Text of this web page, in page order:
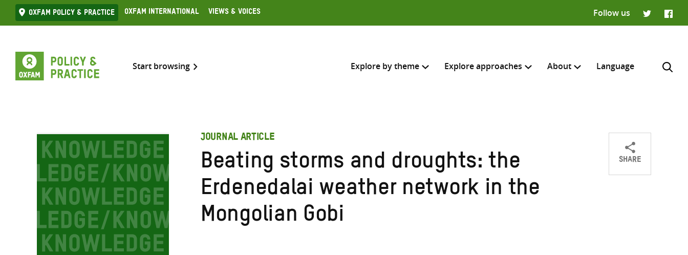
Skip
to
Oxfam Policy & practice Oxfam International Views & Voices
Follow us
Start browsing Explore by theme Explore approaches About Language
Search across
Enter
search
SEARCH
JOURNAL ARTICLE
Beating storms and droughts: the
Erdenedalai weather network in the
Mongolian Gobi
SHARE
ShareShareShare